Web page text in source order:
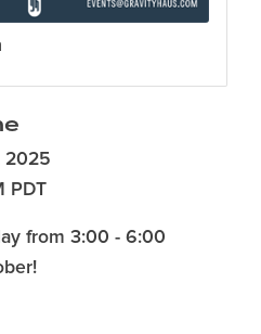
2025
PDT
from 3:00 - 6:00